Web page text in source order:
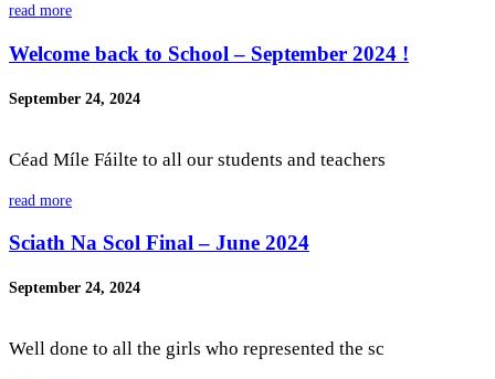
read more
Welcome back to School – September 2024 !
September 24, 2024
Céad Míle Fáilte to all our students and teachers
read more
Sciath Na Scol Final – June 2024
September 24, 2024
Well done to all the girls who represented the sc